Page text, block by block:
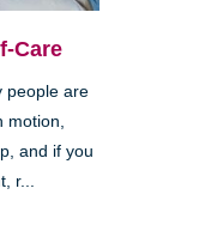
Care
people are
and if you
r...